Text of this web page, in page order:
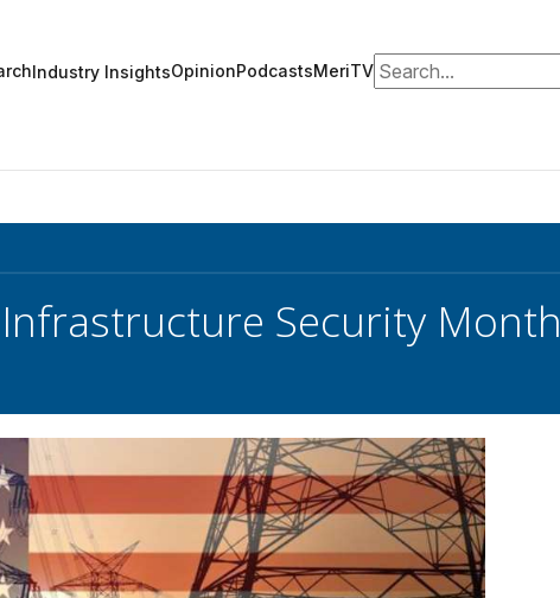
Industry InsightsOpinionPodcastsMeriTVSearch for:
Infrastructure Security Month